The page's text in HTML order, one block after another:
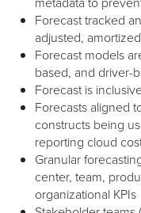
Forecast tracked
adjusted,
Forecast models
based, and driver-
Forecast is
Forecasts aligned
constructs being
reporting cloud
Granular
center, team,
organizational KPIs